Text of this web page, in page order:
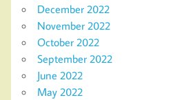
December 2022
November 2022
October 2022
September 2022
June 2022
May 2022